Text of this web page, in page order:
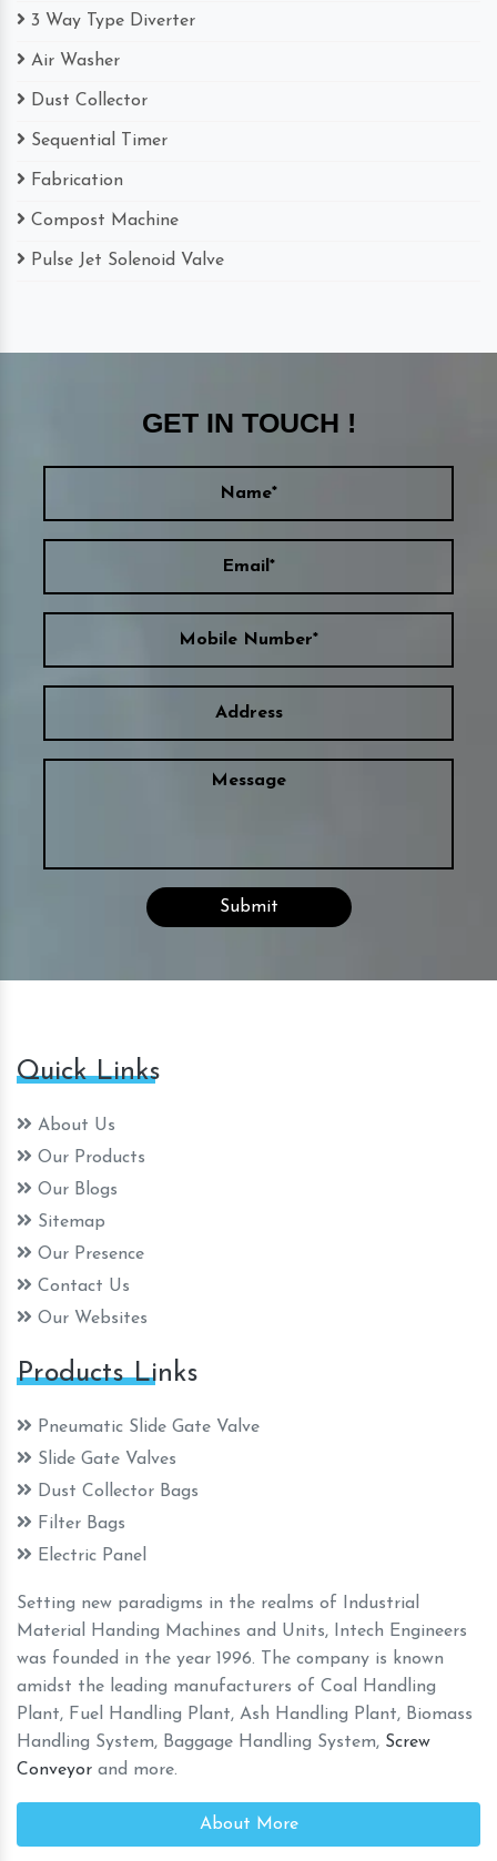
3 Way Type Diverter
Air Washer
Dust Collector
Sequential Timer
Fabrication
Compost Machine
Pulse Jet Solenoid Valve
GET IN TOUCH !
Quick Links
About Us
Our Products
Our Blogs
Sitemap
Our Presence
Contact Us
Our Websites
Products Links
Pneumatic Slide Gate Valve
Slide Gate Valves
Dust Collector Bags
Filter Bags
Electric Panel
Setting new paradigms in the realms of Industrial
Material Handing Machines and Units, Intech Engineers
was founded in the year 1996. The company is known
amidst the leading manufacturers of Coal Handling
Plant, Fuel Handling Plant, Ash Handling Plant, Biomass
Handling System, Baggage Handling System, Screw
Conveyor and more.
About More